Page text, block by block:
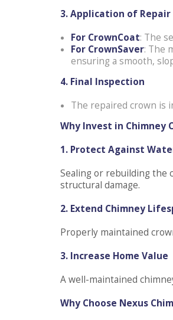
3. Application of
For CrownCoat: The
For CrownSaver: The
ensuring a smooth,
4. Final Inspection
The repaired crown is
Why Invest in Chimney
1. Protect Against
Sealing or rebuilding the
structural damage.
2. Extend Chimney
Properly maintained
3. Increase Home Value
A well-maintained
Why Choose Nexus